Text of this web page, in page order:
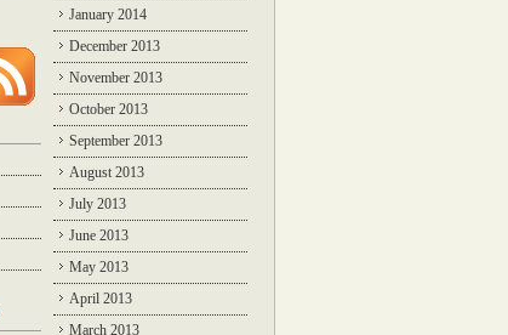
January 2014
December 2013
November 2013
October 2013
September 2013
August 2013
July 2013
June 2013
May 2013
April 2013
March 2013